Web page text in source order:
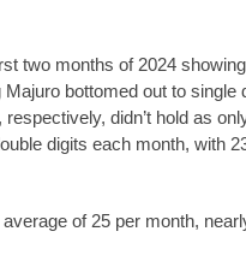
two months of 2024
bottomed out to single
didn’t hold as
digits each month, with
of 25 per month,